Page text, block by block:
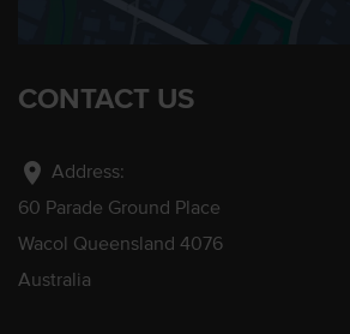
CONTACT US
location_on Address:
60 Parade Ground Place
Wacol Queensland 4076
Australia